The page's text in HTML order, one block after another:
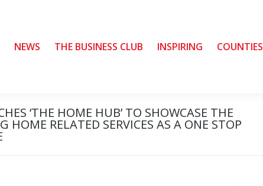
NEWS THE BUSINESS CLUB INSPIRING COUNTIES
‘THE HOME HUB’ TO SHOWCASE THE
HOME RELATED SERVICES AS A ONE STOP
NEWS THE BUSINESS CLUB INSPIRING COUNTIES